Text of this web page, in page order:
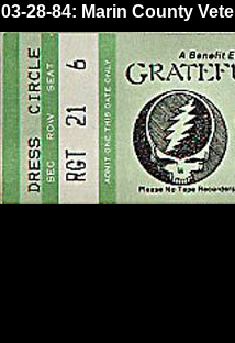
03-28-84: Marin County